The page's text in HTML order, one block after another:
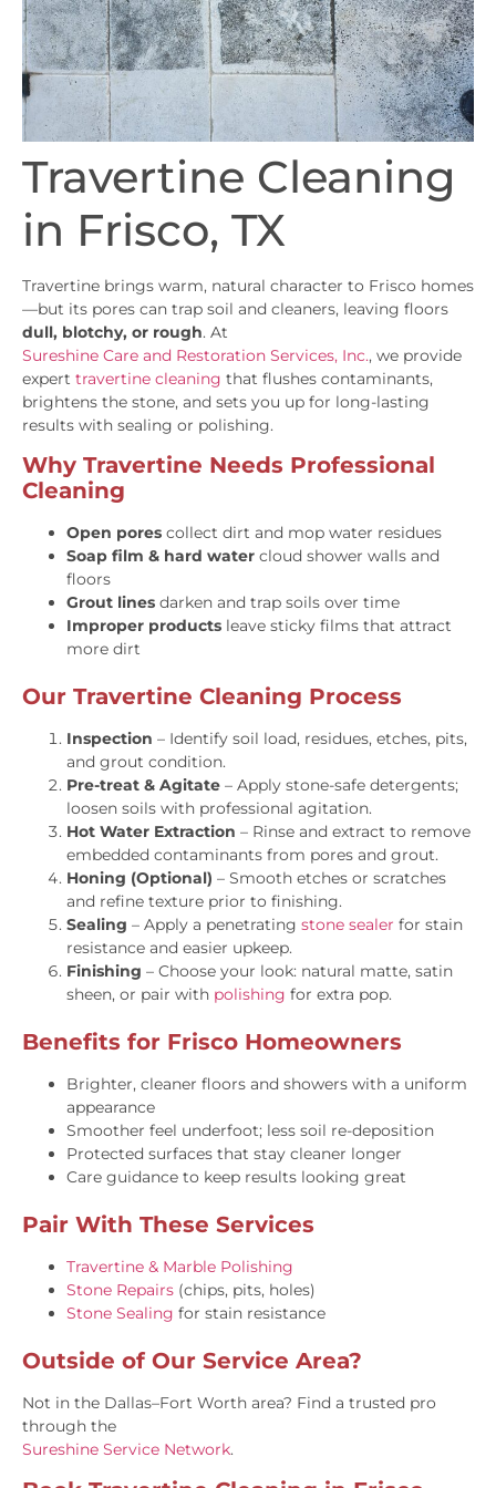
Travertine Cleaning
in Frisco, TX
Travertine brings warm, natural character to Frisco homes
—but its pores can trap soil and cleaners, leaving floors
dull, blotchy, or rough. At
Sureshine Care and Restoration Services, Inc., we provide
expert travertine cleaning that flushes contaminants,
brightens the stone, and sets you up for long-lasting
results with sealing or polishing.
Why Travertine Needs Professional
Cleaning
Open pores collect dirt and mop water residues
Soap film & hard water cloud shower walls and
floors
Grout lines darken and trap soils over time
Improper products leave sticky films that attract
more dirt
Our Travertine Cleaning Process
Inspection – Identify soil load, residues, etches, pits,
and grout condition.
Pre-treat & Agitate – Apply stone-safe detergents;
loosen soils with professional agitation.
Hot Water Extraction – Rinse and extract to remove
embedded contaminants from pores and grout.
Honing (Optional) – Smooth etches or scratches
and refine texture prior to finishing.
Sealing – Apply a penetrating stone sealer for stain
resistance and easier upkeep.
Finishing – Choose your look: natural matte, satin
sheen, or pair with polishing for extra pop.
Benefits for Frisco Homeowners
Brighter, cleaner floors and showers with a uniform
appearance
Smoother feel underfoot; less soil re-deposition
Protected surfaces that stay cleaner longer
Care guidance to keep results looking great
Pair With These Services
Travertine & Marble Polishing
Stone Repairs (chips, pits, holes)
Stone Sealing for stain resistance
Outside of Our Service Area?
Not in the Dallas–Fort Worth area? Find a trusted pro
through the
Sureshine Service Network.